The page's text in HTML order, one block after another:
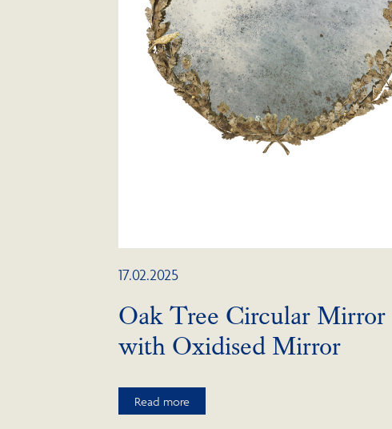
17.02.2025
Oak Tree Circular Mirror
with Oxidised Mirror
Read more